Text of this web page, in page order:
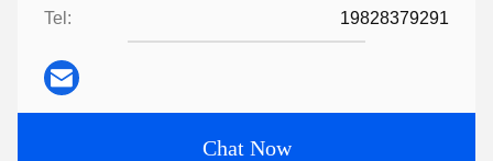
Tel: 19828379291
Chat Now